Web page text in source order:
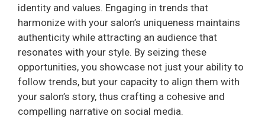
identity and values. Engaging in trends that
harmonize with your salon’s uniqueness maintains
authenticity while attracting an audience that
resonates with your style. By seizing these
opportunities, you showcase not just your ability to
follow trends, but your capacity to align them with
your salon’s story, thus crafting a cohesive and
compelling narrative on social media.